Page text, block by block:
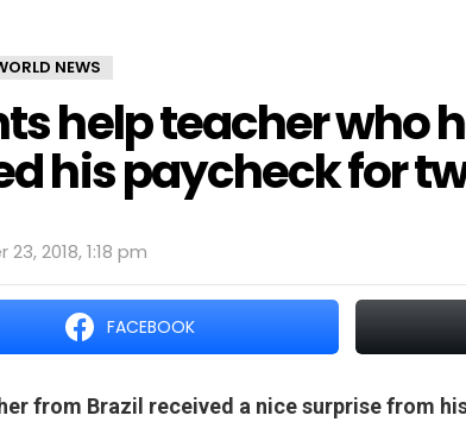
NEWS
help teacher who
his paycheck for
2018, 1:18 pm
FACEBOOK
from Brazil received a nice surprise from